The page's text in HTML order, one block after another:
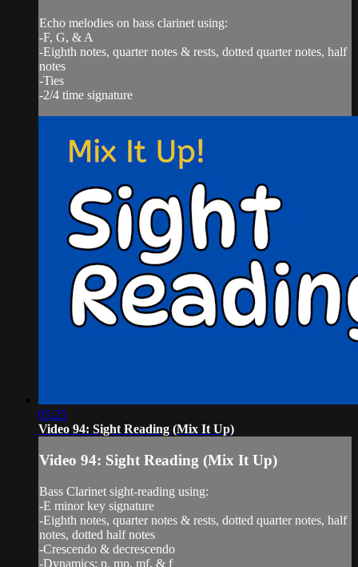
Echo melodies on bass clarinet using:
-F, G, & A
-Eighth notes, quarter notes & rests, dotted quarter notes, half
notes
-Ties
-2/4 time signature
05:25
Video 94: Sight Reading (Mix It Up)
Video 94: Sight Reading (Mix It Up)
Bass Clarinet sight-reading using:
-E minor key signature
-Eighth notes, quarter notes & rests, dotted quarter notes, half
notes, dotted half notes
-Crescendo & decrescendo
-Dynamics: p, mp, mf, & f